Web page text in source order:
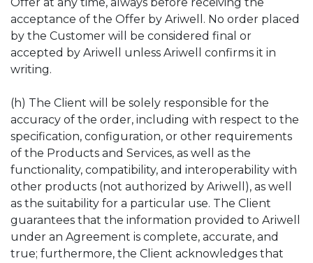
acceptance of the Offer by Ariwell. No order placed
by the Customer will be considered final or
accepted by Ariwell unless Ariwell confirms it in
writing.
(h) The Client will be solely responsible for the
accuracy of the order, including with respect to the
specification, configuration, or other requirements
of the Products and Services, as well as the
functionality, compatibility, and interoperability with
other products (not authorized by Ariwell), as well
as the suitability for a particular use. The Client
guarantees that the information provided to Ariwell
under an Agreement is complete, accurate, and
true; furthermore, the Client acknowledges that